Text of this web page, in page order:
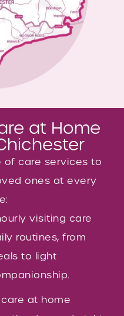
at Home
of care services to
ones at every
visiting care
routines, from
to light
care at home